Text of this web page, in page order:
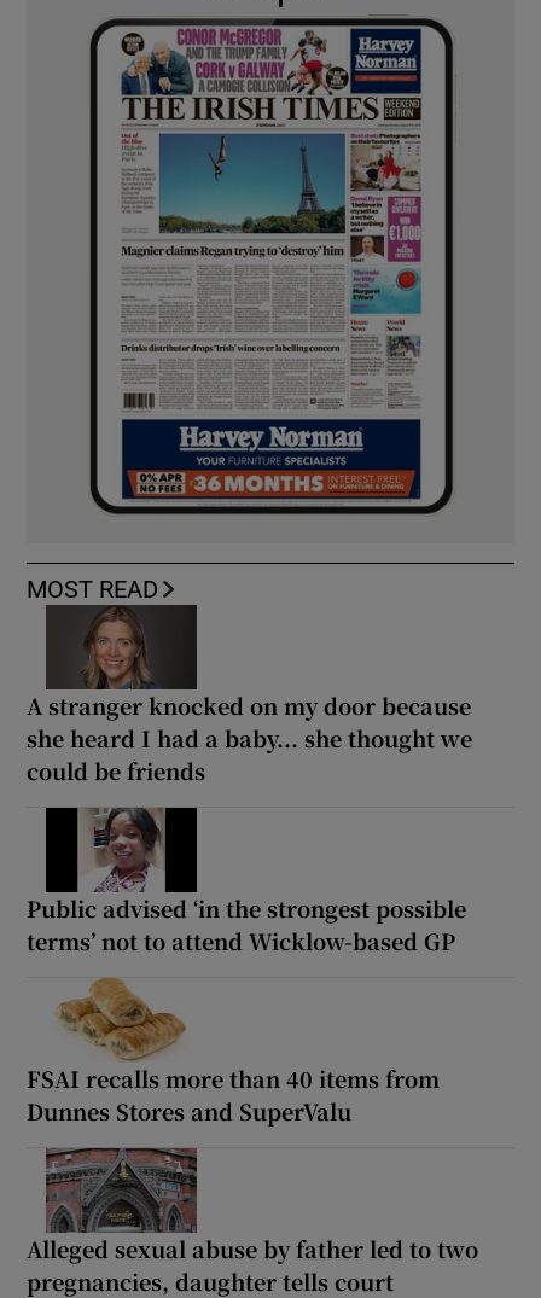
MOST READ
A stranger knocked on my door because
she heard I had a baby... she thought we
could be friends
Public advised ‘in the strongest possible
terms’ not to attend Wicklow-based GP
FSAI recalls more than 40 items from
Dunnes Stores and SuperValu
Alleged sexual abuse by father led to two
pregnancies, daughter tells court